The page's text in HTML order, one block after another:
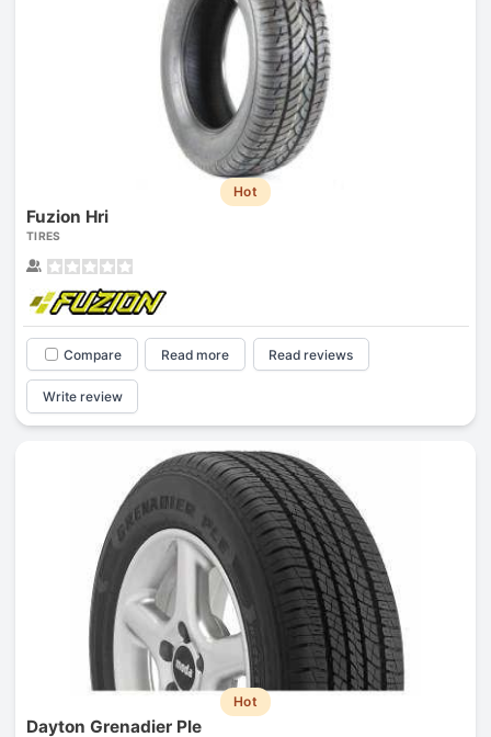
Hot
Fuzion Hri
TIRES
Compare Read more Read reviews
Write review
Hot
Dayton Grenadier Ple